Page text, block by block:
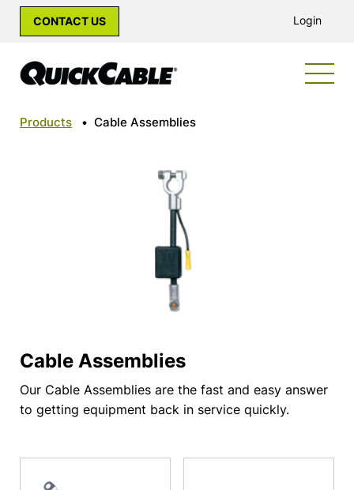
CONTACT US Login
Products • Cable Assemblies
Cable Assemblies
Our Cable Assemblies are the fast and easy answer
to getting equipment back in service quickly.